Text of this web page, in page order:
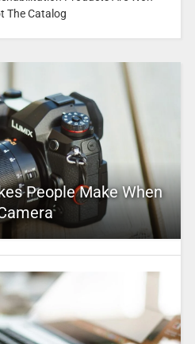
The Catalog
People Make When